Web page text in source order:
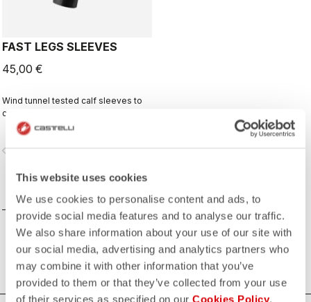
This website uses cookies
We use cookies to personalise content and ads, to
provide social media features and to analyse our traffic.
We also share information about your use of our site with
our social media, advertising and analytics partners who
may combine it with other information that you’ve
provided to them or that they’ve collected from your use
of their services as specified on our Cookies Policy.
FAST LEGS SLEEVES
45,00 €
Wind tunnel tested calf sleeves to
complete your aero-optimized
race-day setup.